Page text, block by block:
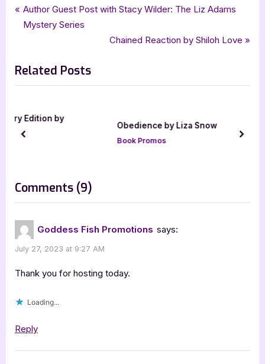
Book Promos
Tags:
goddess fish promotions ,HAVAH Publishing,
HAVAH Publishing LLC
Post
navigation
P
r
i
o
s
P
:
Author Guest Post with Stacy Wilder: The Liz Adams
Mystery Series
N
t
Chained Reaction by Shiloh Love
Related Posts
Obedience by Liza Snow
prev next
Comments (9)
“The
by
Patricia
Goddess Fish Promotions says:
July 27, 2023 at 9:27 AM
Thank you for hosting today.
Loading...
Reply